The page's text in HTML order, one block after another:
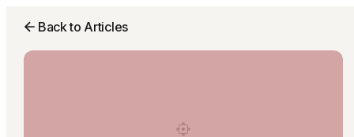
Back to Articles